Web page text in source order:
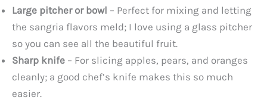
Large pitcher or bowl – Perfect for mixing and letting
the sangria flavors meld; I love using a glass pitcher
so you can see all the beautiful fruit.
Sharp knife – For slicing apples, pears, and oranges
cleanly; a good chef’s knife makes this so much
easier.